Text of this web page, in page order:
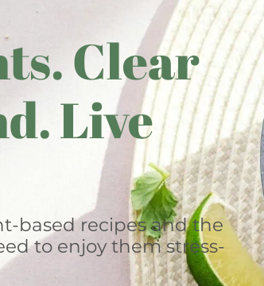
Clear
Live
based recipes and the
to enjoy them stress-